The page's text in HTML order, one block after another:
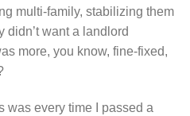
multi-family, stabilizing them
didn’t want a landlord
more, you know, fine-fixed,
was every time I passed a